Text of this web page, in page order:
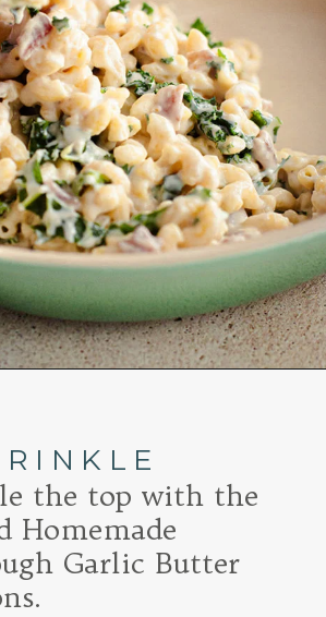
the top with the
Homemade
Garlic Butter